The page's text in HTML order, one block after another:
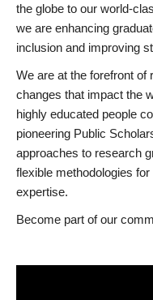
the globe to our world-
we are enhancing
inclusion and improving
We are at the forefront of
changes that impact the
highly educated people
pioneering Public
approaches to research
flexible methodologies
expertise.
Become part of our